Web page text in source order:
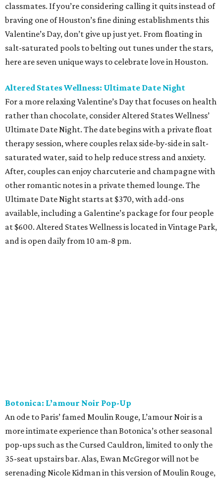
classmates. If you’re considering calling it quits instead of
braving one of Houston’s fine dining establishments this
Valentine’s Day, don’t give up just yet. From floating in
salt-saturated pools to belting out tunes under the stars,
here are seven unique ways to celebrate love in Houston.
Altered States Wellness: Ultimate Date Night
For a more relaxing Valentine’s Day that focuses on health
rather than chocolate, consider Altered States Wellness’
Ultimate Date Night. The date begins with a private float
therapy session, where couples relax side-by-side in salt-
saturated water, said to help reduce stress and anxiety.
After, couples can enjoy charcuterie and champagne with
other romantic notes in a private themed lounge. The
Ultimate Date Night starts at $370, with add-ons
available, including a Galentine’s package for four people
at $600. Altered States Wellness is located in Vintage Park,
and is open daily from 10 am-8 pm.
Botonica: L’amour Noir Pop-Up
An ode to Paris’ famed Moulin Rouge, L’amour Noir is a
more intimate experience than Botonica’s other seasonal
pop-ups such as the Cursed Cauldron, limited to only the
35-seat upstairs bar. Alas, Ewan McGregor will not be
serenading Nicole Kidman in this version of Moulin Rouge,